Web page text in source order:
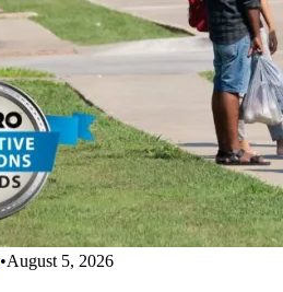
•August 5, 2026